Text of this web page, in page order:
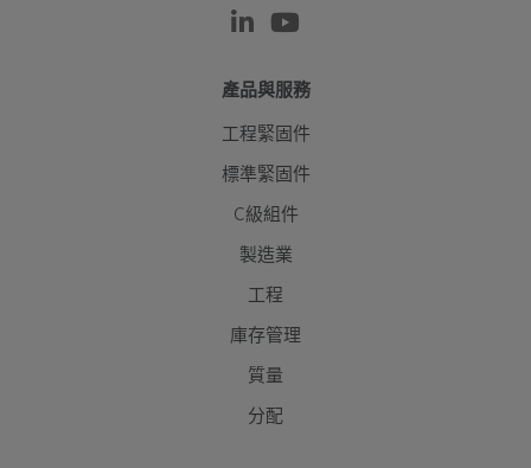
產品與服務
工程緊固件
標準緊固件
C級組件
製造業
工程
庫存管理
質量
分配